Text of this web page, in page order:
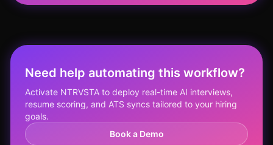
Need help automating this workflow?
Activate NTRVSTA to deploy real-time AI interviews,
resume scoring, and ATS syncs tailored to your hiring
goals.
Book a Demo